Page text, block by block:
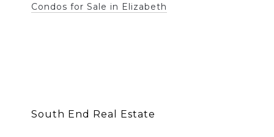
Condos for Sale in Elizabeth
South End Real Estate